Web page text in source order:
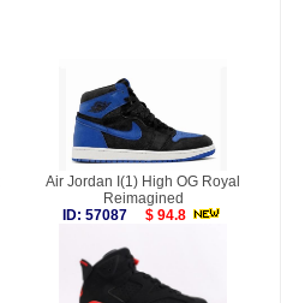
Air Jordan I(1) High OG Royal
Reimagined
ID: 57087
$ 94.8